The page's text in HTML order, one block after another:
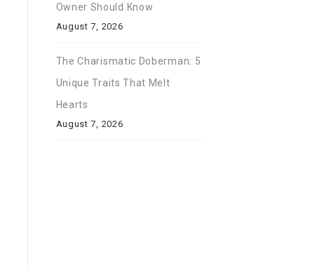
Owner Should Know
August 7, 2026
The Charismatic Doberman: 5
Unique Traits That Melt
Hearts
August 7, 2026